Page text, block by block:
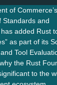
of Commerce’s
Standards and
added Rust
as part of its
Tool
the Rust
to the